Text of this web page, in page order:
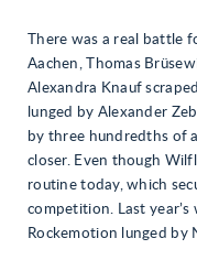
There was a real battle
Aachen, Thomas
Alexandra Knauf
lunged by Alexander
by three hundredths of
closer. Even though
routine today, which
competition. Last
Rockemotion lunged by